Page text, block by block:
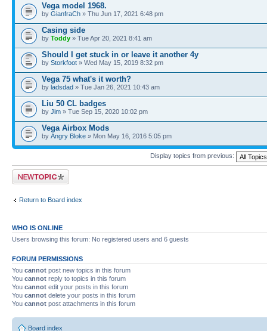
Vega model 1968.
by GianfraCh » Thu Jun 17, 2021 6:48 pm
Casing side
by Toddy » Tue Apr 20, 2021 8:41 am
Should I get stuck in or leave it another 4y
by Storkfoot » Wed May 15, 2019 8:32 pm
Vega 75 what's it worth?
by ladsdad » Tue Jan 26, 2021 10:43 am
Liu 50 CL badges
by Jim » Tue Sep 15, 2020 10:02 pm
Vega Airbox Mods
by Angry Bloke » Mon May 16, 2016 5:05 pm
Display topics from previous:
Post a new topic
Return to Board index
WHO IS ONLINE
Users browsing this forum: No registered users and 6 guests
FORUM PERMISSIONS
You cannot post new topics in this forum
You cannot reply to topics in this forum
You cannot edit your posts in this forum
You cannot delete your posts in this forum
You cannot post attachments in this forum
Board index